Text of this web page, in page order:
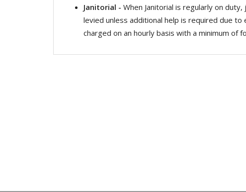
Janitorial - When Janitorial is regularly on
levied unless additional help is required due
charged on an hourly basis with a minimum of